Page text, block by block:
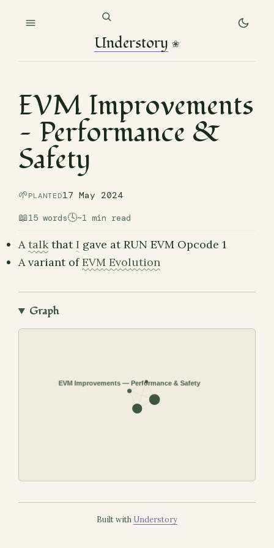
Understory ❀
EVM Improvements
— Performance &
Safety
🌱PLANTED17 May 2024
📖15 words🕓~1 min read
AtalkthatI gave at RUN EVM Opcode 1
A variant ofEVM Evolution
Graph
Built with Understory